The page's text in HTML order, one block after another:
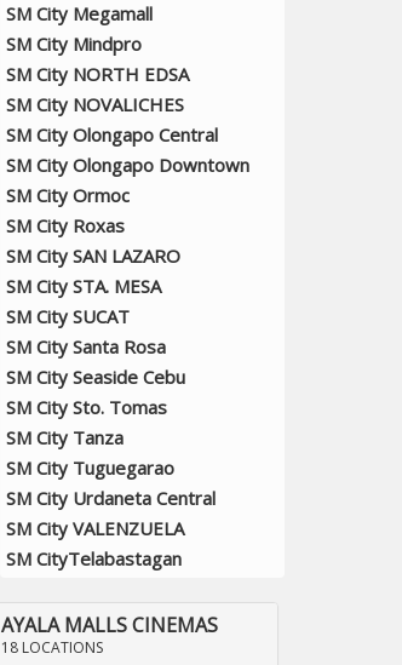
SM City Megamall
SM City Mindpro
SM City NORTH EDSA
SM City NOVALICHES
SM City Olongapo Central
SM City Olongapo Downtown
SM City Ormoc
SM City Roxas
SM City SAN LAZARO
SM City STA. MESA
SM City SUCAT
SM City Santa Rosa
SM City Seaside Cebu
SM City Sto. Tomas
SM City Tanza
SM City Tuguegarao
SM City Urdaneta Central
SM City VALENZUELA
SM CityTelabastagan
AYALA MALLS CINEMAS
18 LOCATIONS